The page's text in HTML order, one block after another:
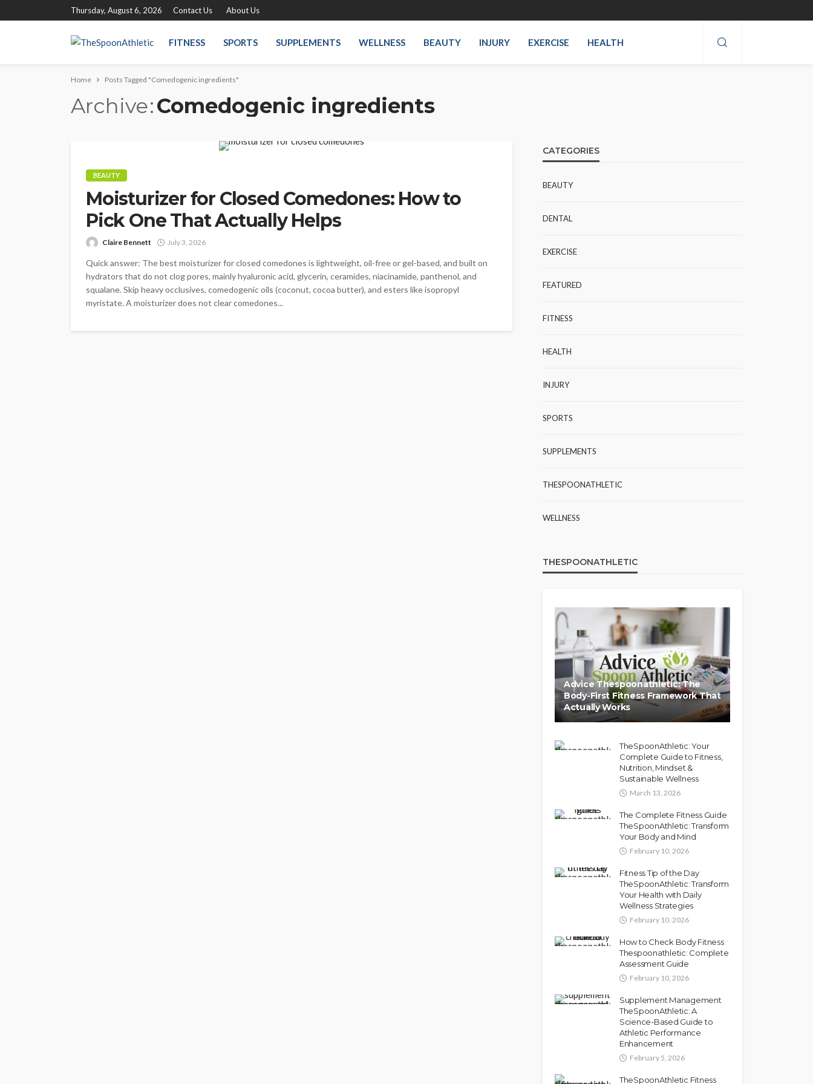
Thursday, August 6, 2026 Contact Us About Us
FITNESS SPORTS SUPPLEMENTS WELLNESS BEAUTY INJURY EXERCISE HEALTH
Home Posts Tagged "Comedogenic ingredients"
Archive Comedogenic ingredients
BEAUTY
Moisturizer for Closed Comedones: How to
Pick One That Actually Helps
Claire Bennett July 3, 2026
Quick answer: The best moisturizer for closed comedones is lightweight, oil-free or gel-based, and built on
hydrators that do not clog pores, mainly hyaluronic acid, glycerin, ceramides, niacinamide, panthenol, and
squalane. Skip heavy occlusives, comedogenic oils (coconut, cocoa butter), and esters like isopropyl
myristate. A moisturizer does not clear comedones...
CATEGORIES
BEAUTY
DENTAL
EXERCISE
FEATURED
FITNESS
HEALTH
INJURY
SPORTS
SUPPLEMENTS
THESPOONATHLETIC
WELLNESS
THESPOONATHLETIC
Advice Thespoonathletic: The
Body-First Fitness Framework That
Actually Works
TheSpoonAthletic: Your
Complete Guide to Fitness,
Nutrition, Mindset &
Sustainable Wellness
March 13, 2026
The Complete Fitness Guide
TheSpoonAthletic: Transform
Your Body and Mind
February 10, 2026
Fitness Tip of the Day
TheSpoonAthletic: Transform
Your Health with Daily
Wellness Strategies
February 10, 2026
How to Check Body Fitness
Thespoonathletic: Complete
Assessment Guide
February 10, 2026
Supplement Management
TheSpoonAthletic: A
Science-Based Guide to
Athletic Performance
Enhancement
February 5, 2026
TheSpoonAthletic Fitness